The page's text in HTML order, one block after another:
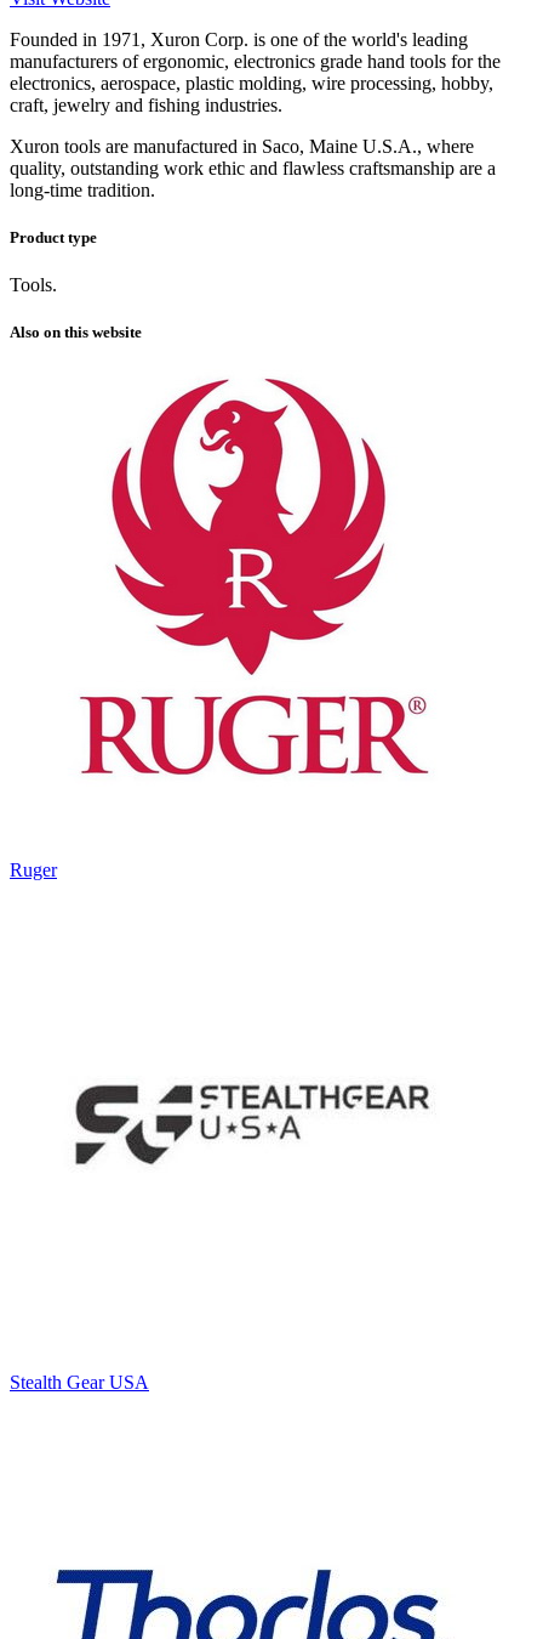
Founded in 1971, Xuron Corp. is one of the world's leading
manufacturers of ergonomic, electronics grade hand tools for the
electronics, aerospace, plastic molding, wire processing, hobby,
craft, jewelry and fishing industries.
Xuron tools are manufactured in Saco, Maine U.S.A., where
quality, outstanding work ethic and flawless craftsmanship are a
long-time tradition.
Product type
Tools.
Also on this website
Ruger
Stealth Gear USA